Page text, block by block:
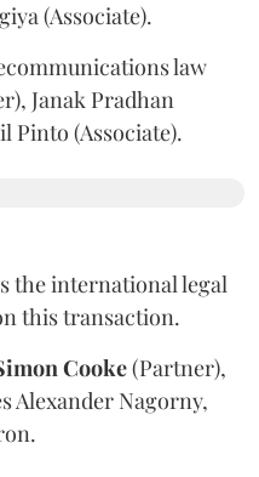
(Associate).
law
Janak Pradhan
Pinto (Associate).
the international legal
this transaction.
Cooke(Partner),
Alexander Nagorny,